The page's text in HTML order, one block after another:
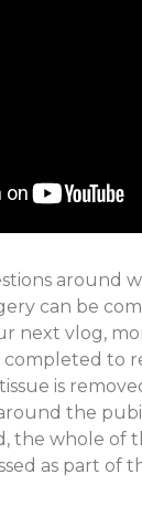
around
can be
next vlog,
to
is
the
the whole of
as part of